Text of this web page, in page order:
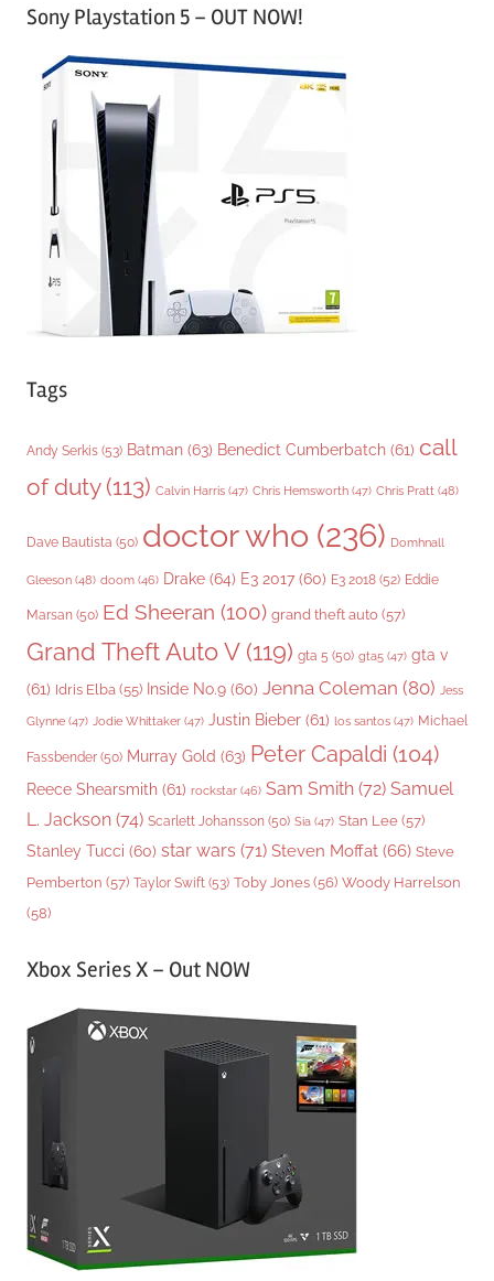
tSony Playstation 5 – OUT NOW!
Tags
Andy Serkis (53) Batman (63) Benedict Cumberbatch (61) call
of duty(113) Calvin Harris (47) Chris Hemsworth (47) Chris Pratt (48)
Dave Bautista (50) doctor who (236) Domhnall
Gleeson (48) doom (46) Drake (64) E3 2017 (60) E3 2018 (52) Eddie
Marsan (50) Ed Sheeran (100) grand theft auto (57)
Grand Theft Auto V(119) gta 5 (50) gta5 (47) gta v
(61) Idris Elba (55) Inside No.9 (60) Jenna Coleman (80) Jess
Glynne (47) Jodie Whittaker (47) Justin Bieber (61) los santos (47) Michael
Fassbender (50) Murray Gold (63) Peter Capaldi (104)
Reece Shearsmith (61) rockstar (46) Sam Smith (72) Samuel
L. Jackson (74) Scarlett Johansson (50) Sia (47) Stan Lee (57)
Stanley Tucci (60) star wars (71) Steven Moffat (66) Steve
Pemberton (57) Taylor Swift (53) Toby Jones (56) Woody Harrelson
(58)
Xbox Series X – Out NOW